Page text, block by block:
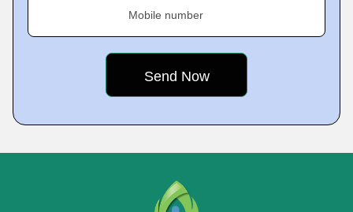
Mobile number